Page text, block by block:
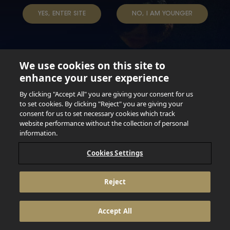
YES, ENTER SITE NO, I AM YOUNGER
Not for persons under the age of 18. Enjoy Responsibly.
Do not share this content with minors. DO NOT DRINK AND
DRIVE. DO NOT DRINK ALCOHOL IF YOU’RE PREGNANT.
© 2026 Anheuser Busch Inbev
We use cookies on this site to
enhance your user experience
By clicking "Accept All" you are giving your consent for us
to set cookies. By clicking "Reject" you are giving your
consent for us to set necessary cookies which track
website performance without the collection of personal
information.
Cookies Settings
Reject
Accept All